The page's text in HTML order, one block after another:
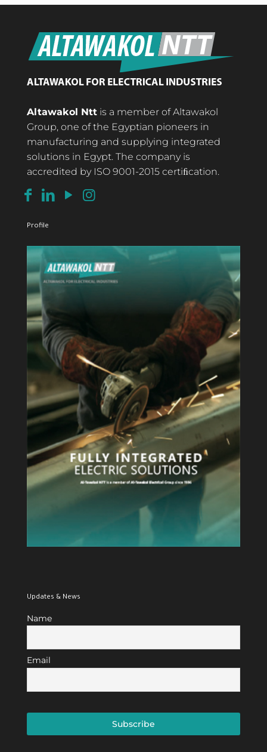
Altawakol Ntt is a member of Altawakol
Group, one of the Egyptian pioneers in
manufacturing and supplying integrated
solutions in Egypt. The company is
accredited by ISO 9001-2015 certiﬁcation.
Profile
View Profile
Updates & News
Name
Email